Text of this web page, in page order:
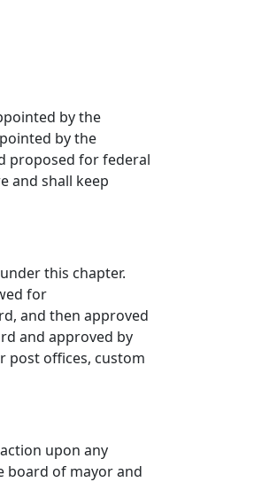
by the
by the
proposed for federal
and shall keep
this chapter.
for
and then approved
and approved by
post offices, custom
upon any
board of mayor and